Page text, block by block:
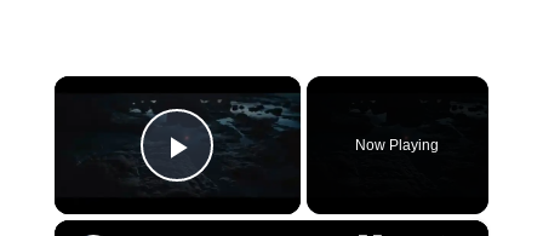
Play Video
Now Playing